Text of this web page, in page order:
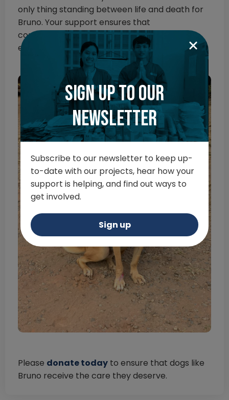
Sign up to our
newsletter
Subscribe to our newsletter to keep up-
to-date with our projects, hear how your
support is helping, and find out ways to
get involved.
Sign up
only thing standing between life and death for
Bruno. Your support ensures that
compassionate teams like this can provide
expert care where no-one else will.
Please donate today to ensure that dogs like
Bruno receive the care they deserve.